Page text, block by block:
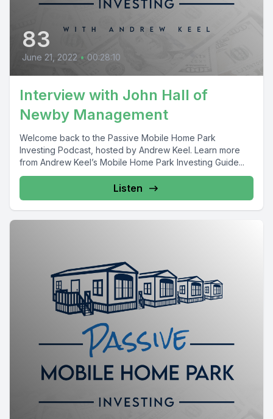
83
June 21, 2022 • 00:28:10
Interview with John Hall of
Newby Management
Welcome back to the Passive Mobile Home Park
Investing Podcast, hosted by Andrew Keel. Learn more
from Andrew Keel’s Mobile Home Park Investing Guide...
Listen